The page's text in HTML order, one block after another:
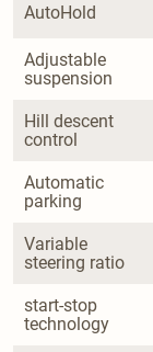
AutoHold
Adjustable
suspension
Hill descent
control
Automatic
parking
Variable
steering ratio
start-stop
technology